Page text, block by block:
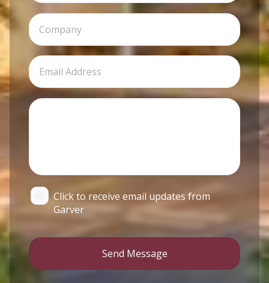
Click to receive email updates from
Garver
Send Message